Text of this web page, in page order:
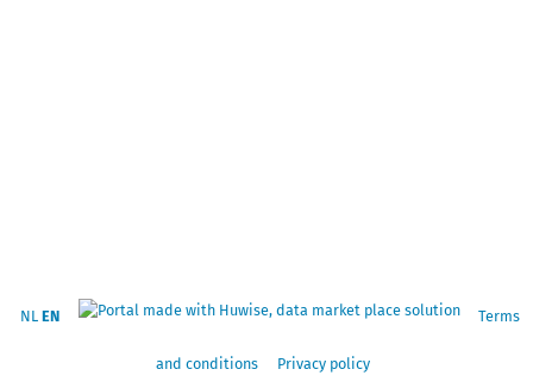
NL EN Terms
and conditions Privacy policy